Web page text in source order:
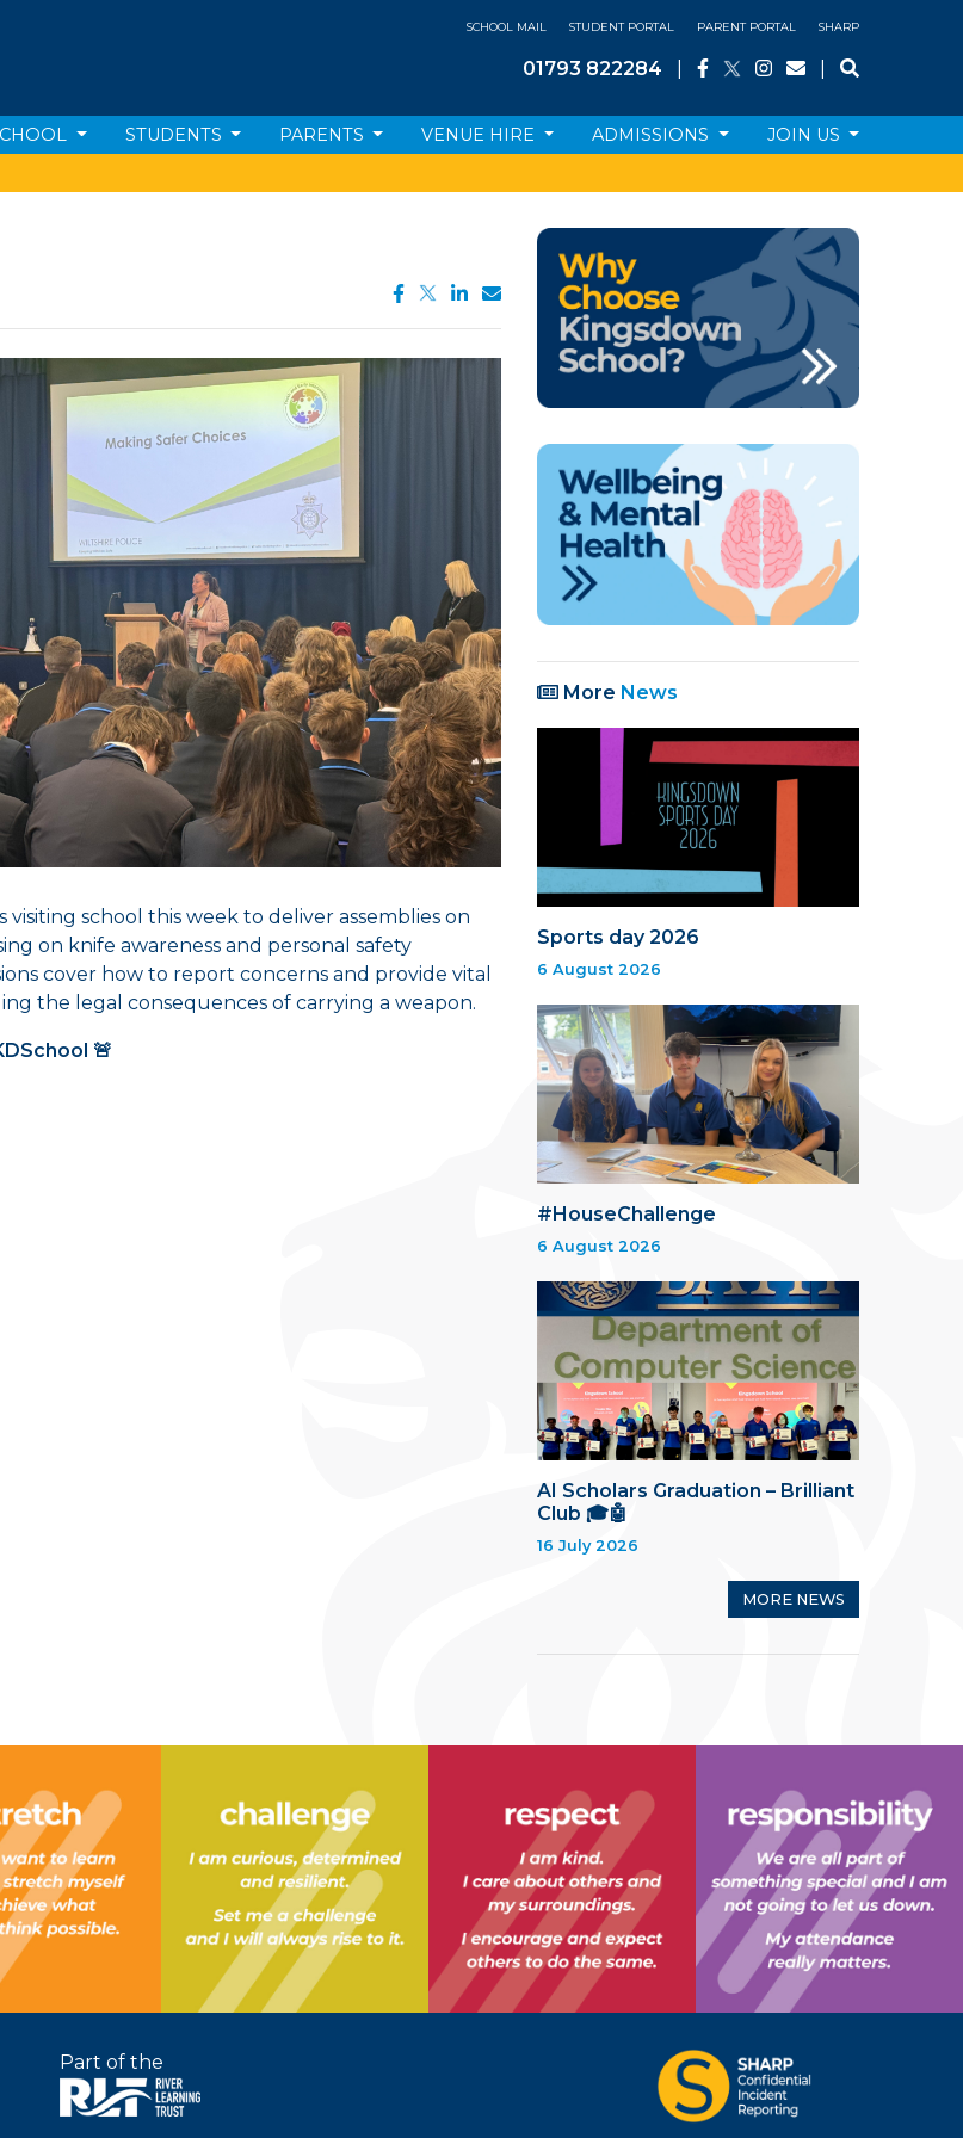
SCHOOL MAIL STUDENT PORTAL PARENT PORTAL SHARP
01793 822284
STUDENTS PARENTS VENUE HIRE ADMISSIONS JOIN US
visiting school this week to deliver assemblies on
on knife awareness and personal safety
cover how to report concerns and provide vital
the legal consequences of carrying a weapon.
🚨
More News
Sports day 2026
6 August 2026
#HouseChallenge
6 August 2026
AI Scholars Graduation – Brilliant
Club 🎓🤖
16 July 2026
MORE NEWS
Part of the